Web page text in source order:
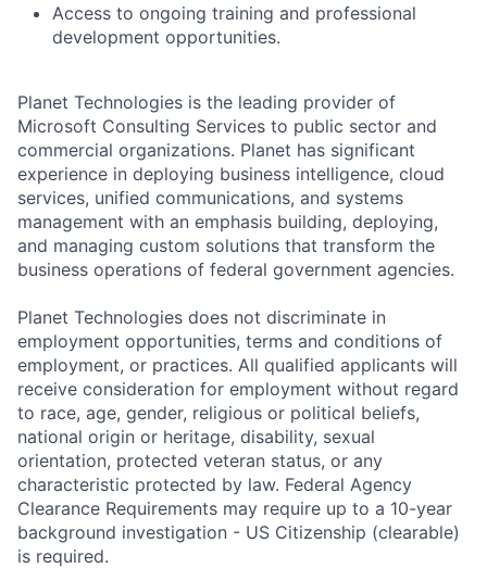
Access to ongoing training and professional
development opportunities.
Planet Technologies is the leading provider of
Microsoft Consulting Services to public sector and
commercial organizations. Planet has significant
experience in deploying business intelligence, cloud
services, unified communications, and systems
management with an emphasis building, deploying,
and managing custom solutions that transform the
business operations of federal government agencies.
Planet Technologies does not discriminate in
employment opportunities, terms and conditions of
employment, or practices. All qualified applicants will
receive consideration for employment without regard
to race, age, gender, religious or political beliefs,
national origin or heritage, disability, sexual
orientation, protected veteran status, or any
characteristic protected by law. Federal Agency
Clearance Requirements may require up to a 10-year
background investigation - US Citizenship (clearable)
is required.